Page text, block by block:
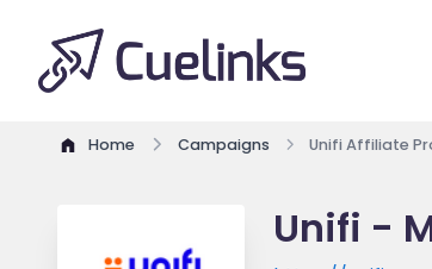
Home Campaigns Unifi Affiliate
Unifi -